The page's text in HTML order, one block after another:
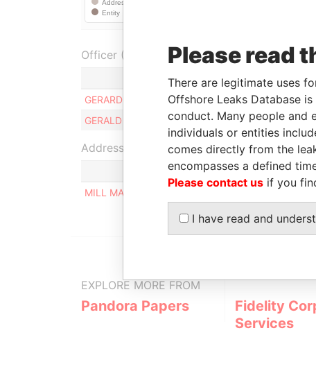
Officer (2)
Role
GERARD LINDINGER
Ultimate beneficial
GERALD LINDINGER
Ultimate beneficial
Address (1)
MILL MALL TOWER, 2ND FLOOR, WICKHAMS CAY
EXPLORE MORE FROM
Pandora Papers
Fidelity
Services
Please read
There are legitimate uses
Offshore Leaks Database
conduct. Many people and
individuals or entities
comes directly from the
encompasses a defined
Please contact us if you
I have read and